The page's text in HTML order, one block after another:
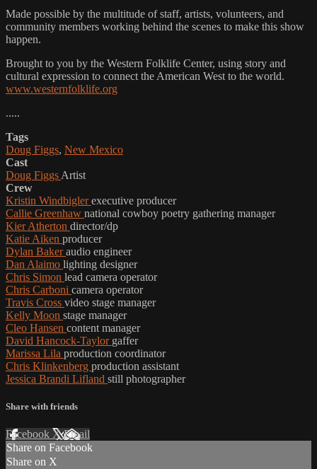
Made possible by the multitude of staff, artists, volunteers, and
community members working behind the scenes to make this show
happen.
Brought to you by the Western Folklife Center, using story and
cultural expression to connect the American West to the world.
www.westernfolklife.org
.....
Tags
Doug Figgs, New Mexico
Cast
Doug Figgs Artist
Crew
Kristin Windbiglerexecutive producer
Callie Greenhaw national cowboy poetry gathering manager
Kier Atherton director/dp
Katie Aiken producer
Dylan Bakeraudio engineer
Dan Alaimo lighting designer
Chris Simon lead camera operator
Chris Carboni camera operator
Travis Cross video stage manager
Kelly Moon stage manager
Cleo Hansen content manager
David Hancock-Taylor gaffer
Marissa Lila production coordinator
Chris Klinkenberg production assistant
Jessica Brandi Lifland still photographer
Share with friends
Facebook XEmail
Share on Facebook
Share on X